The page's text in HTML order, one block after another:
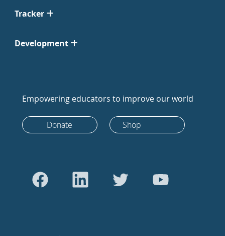
Tracker
Development
Empowering educators to improve our world
Donate Shop